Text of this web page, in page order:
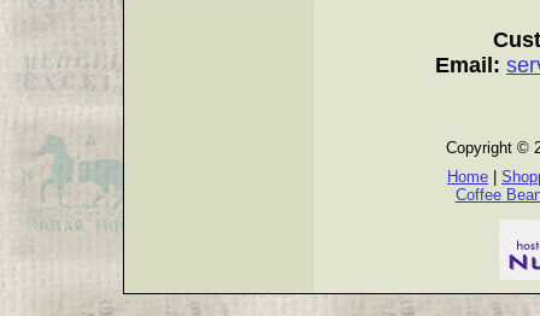
Email:
Copyright ©
Home
Coffee